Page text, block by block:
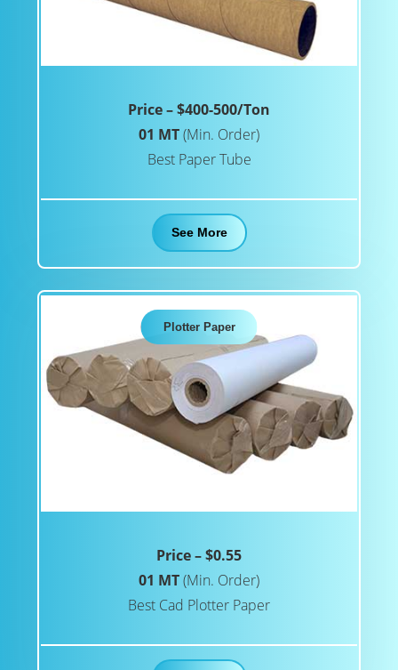
Price – $400-500/Ton
01 MT(Min. Order)
Best Paper Tube
See More
Plotter Paper
Price – $0.55
01 MT(Min. Order)
Best Cad Plotter Paper